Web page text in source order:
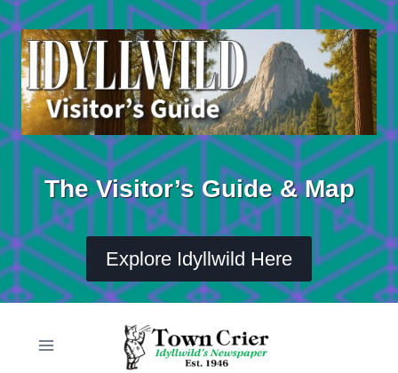
Skip
to
content
The Visitor’s Guide & Map
Explore Idyllwild Here